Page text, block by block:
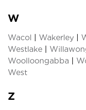
W
Wacol | Wakerley |
Westlake |
Woolloongabba |
West
Z